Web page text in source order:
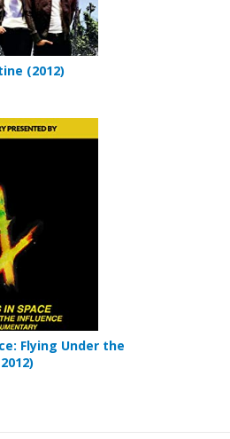
(2012)
Flying Under the